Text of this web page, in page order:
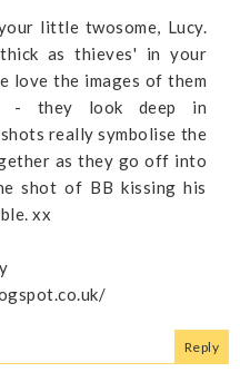
little twosome, Lucy.
as thieves' in your
love the images of them
- they look deep in
really symbolise the
as they go off into
shot of BB kissing his
xx
Reply